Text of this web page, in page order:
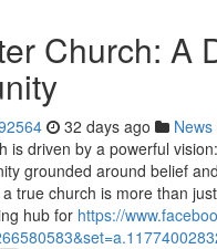
Church: A
32 days ago News
is driven by a powerful
grounded around belief
true church is more than
hub for https://